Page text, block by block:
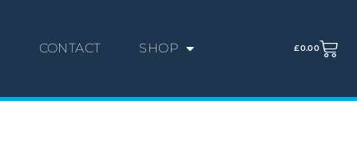
CONTACT SHOP £0.00